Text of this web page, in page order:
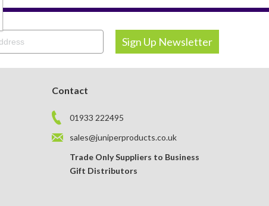
Contact
01933 222495
sales@juniperproducts.co.uk
Trade Only Suppliers to Business
Gift Distributors